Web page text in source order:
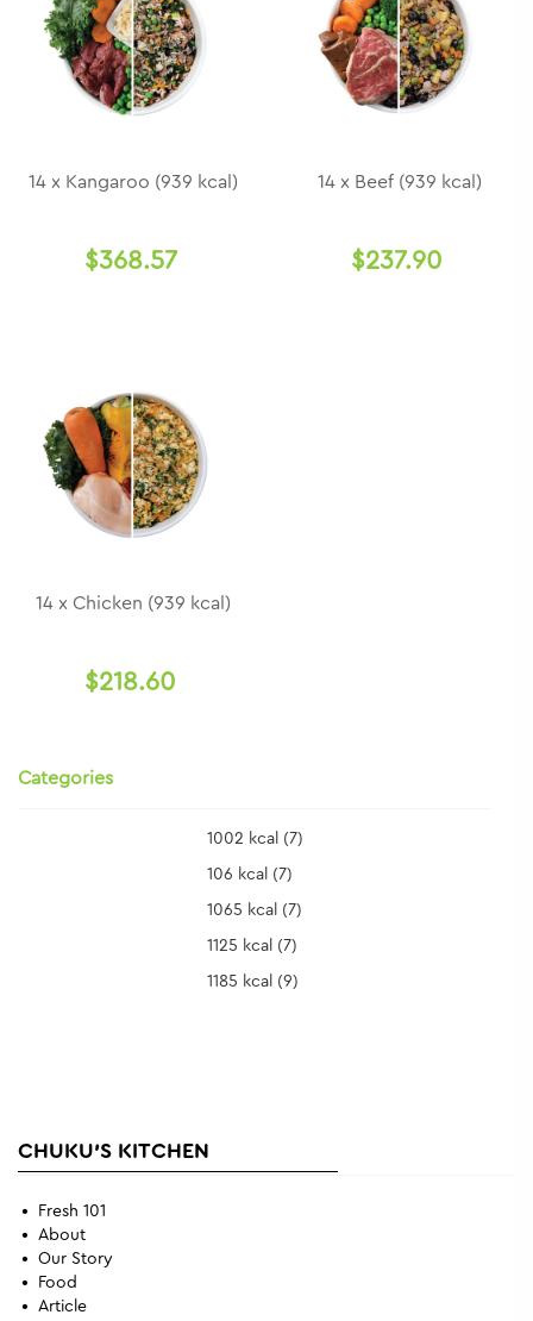
14 x Kangaroo (939 kcal)
$368.57
14 x Beef (939 kcal)
$237.90
14 x Chicken (939 kcal)
$218.60
Categories
1002 kcal (7)
106 kcal (7)
1065 kcal (7)
1125 kcal (7)
1185 kcal (9)
CHUKU'S KITCHEN
Fresh 101
About
Our Story
Food
Article